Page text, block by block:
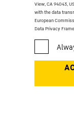
View, CA 94043,
with the data
European
Data Privacy